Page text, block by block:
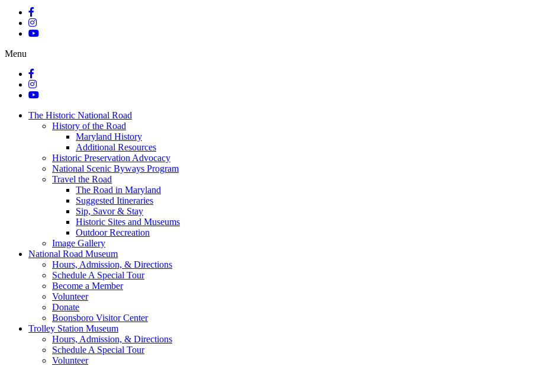
Menu
The Historic National Road
History of the Road
Maryland History
Additional Resources
Historic Preservation Advocacy
National Scenic Byways Program
Travel the Road
The Road in Maryland
Suggested Itineraries
Sip, Savor & Stay
Historic Sites and Museums
Outdoor Recreation
Image Gallery
National Road Museum
Hours, Admission, & Directions
Schedule A Special Tour
Become a Member
Volunteer
Donate
Boonsboro Visitor Center
Trolley Station Museum
Hours, Admission, & Directions
Schedule A Special Tour
Volunteer